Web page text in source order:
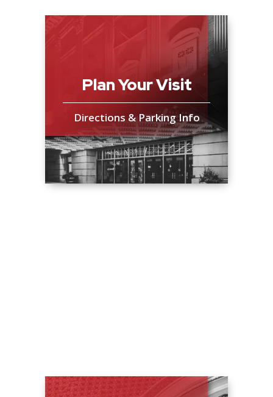
Plan Your Visit
Directions & Parking Info